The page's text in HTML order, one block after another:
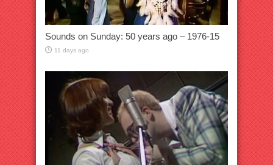
Sounds on Sunday: 50 years ago – 1976-15
11 days ago